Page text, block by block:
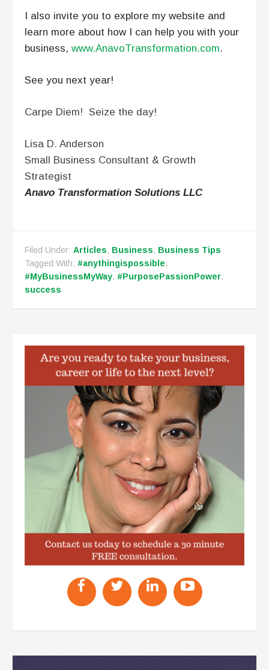
I also invite you to explore my website and
learn more about how I can help you with your
business, www.AnavoTransformation.com.
See you next year!
Carpe Diem! Seize the day!
Lisa D. Anderson
Small Business Consultant & Growth
Strategist
Anavo Transformation Solutions LLC
Filed Under: Articles, Business, Business Tips
Tagged With: #anythingispossible,
#MyBusinessMyWay, #PurposePassionPower,
success